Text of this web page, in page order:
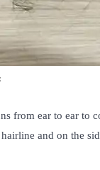
from ear to ear to
and on the